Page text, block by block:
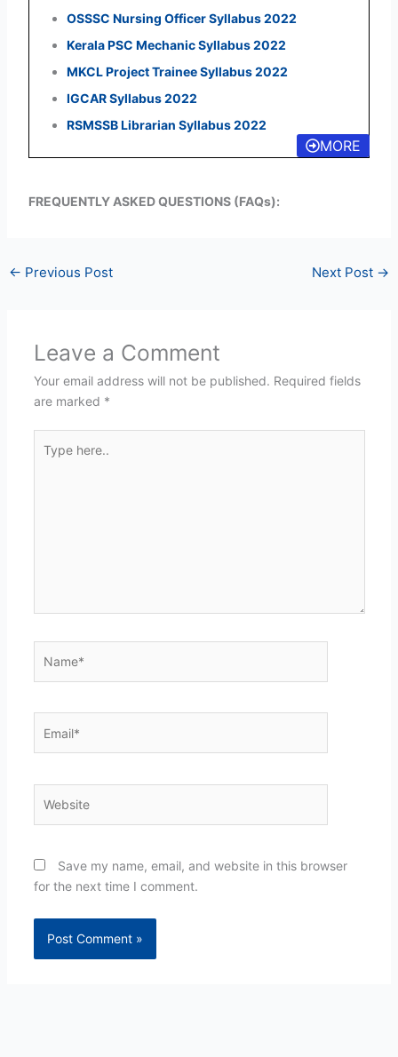
OSSSC Nursing Officer Syllabus 2022
Kerala PSC Mechanic Syllabus 2022
MKCL Project Trainee Syllabus 2022
IGCAR Syllabus 2022
RSMSSB Librarian Syllabus 2022
MORE
FREQUENTLY ASKED QUESTIONS (FAQs):
← Previous Post Next Post →
Leave a Comment
Your email address will not be published. Required fields
are marked *
here..
Save my name, email, and website in this browser
for the next time I comment.